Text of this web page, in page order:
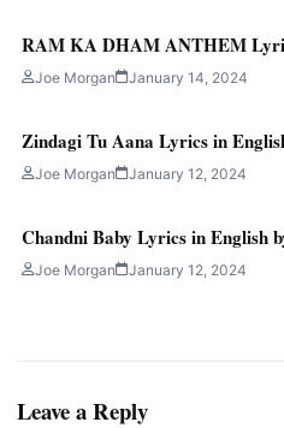
RAM KA DHAM ANTHEM
Joe Morgan January 14, 2024
Zindagi Tu Aana Lyrics in
Joe Morgan January 12, 2024
Chandni Baby Lyrics in English
Joe Morgan January 12, 2024
Leave a Reply